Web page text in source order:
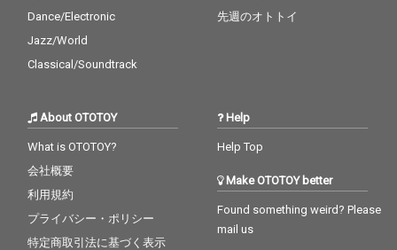
Dance/Electronic
Jazz/World
Classical/Soundtrack
先週のオトトイ
About OTOTOY
What is OTOTOY?
会社概要
利用規約
プライバシー・ポリシー
特定商取引法に基づく表示
Help
Help Top
Make OTOTOY better
Found something weird? Please
mail us